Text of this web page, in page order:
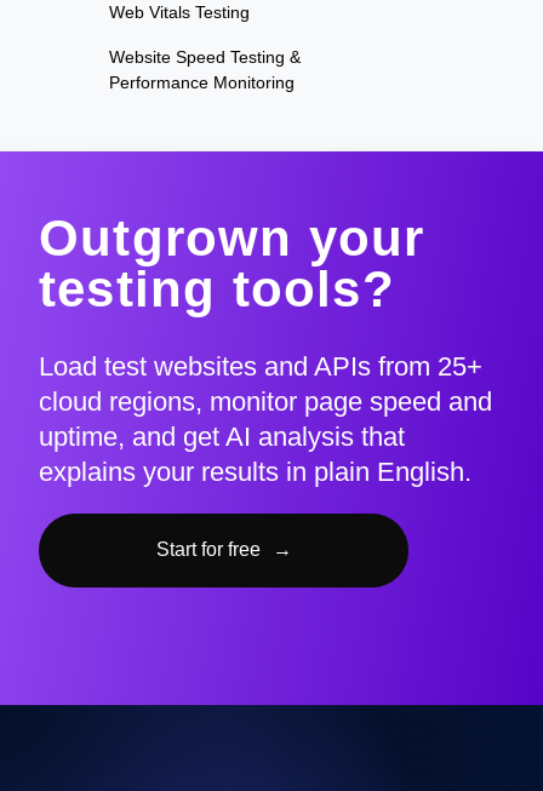
Web Vitals Testing
Website Speed Testing &
Performance Monitoring
Outgrown your
testing tools?
Load test websites and APIs from 25+
cloud regions, monitor page speed and
uptime, and get AI analysis that
explains your results in plain English.
Start for free →